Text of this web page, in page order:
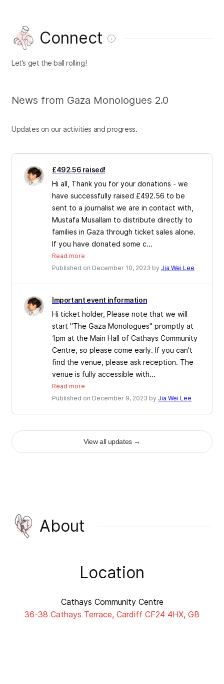
Connect
Let’s get the ball rolling!
News from Gaza Monologues 2.0
Updates on our activities and progress.
£492.56 raised!
Hi all, Thank you for your donations - we
have successfully raised £492.56 to be
sent to a journalist we are in contact with,
Mustafa Musallam to distribute directly to
families in Gaza through ticket sales alone.
If you have donated some c...
Read more
Published on December 10, 2023 by Jia Wei Lee
Important event information
Hi ticket holder, Please note that we will
start "The Gaza Monologues" promptly at
1pm at the Main Hall of Cathays Community
Centre, so please come early. If you can't
find the venue, please ask reception. The
venue is fully accessible with...
Read more
Published on December 9, 2023 by Jia Wei Lee
View all updates→
About
Location
Cathays Community Centre
36-38 Cathays Terrace, Cardiff CF24 4HX, GB